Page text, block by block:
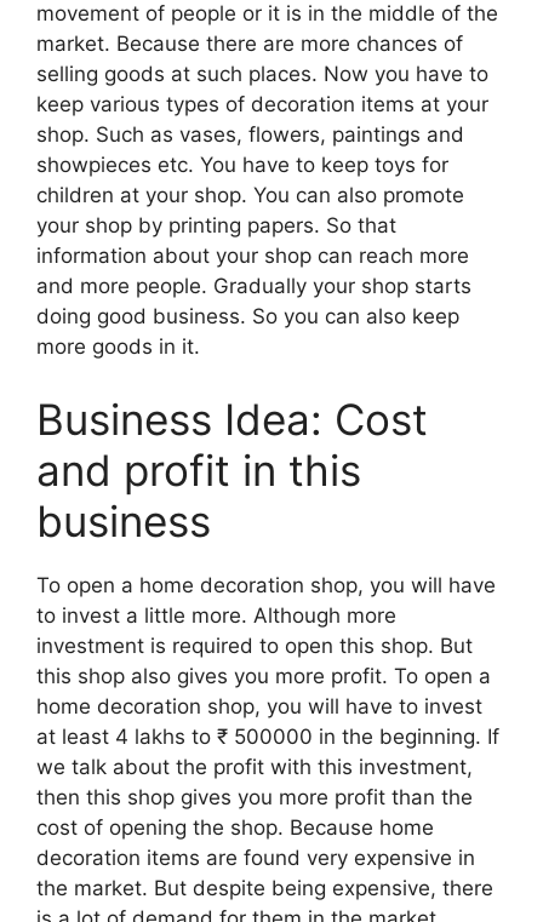
movement of people or it is in the middle of the
market. Because there are more chances of
selling goods at such places. Now you have to
keep various types of decoration items at your
shop. Such as vases, flowers, paintings and
showpieces etc. You have to keep toys for
children at your shop. You can also promote
your shop by printing papers. So that
information about your shop can reach more
and more people. Gradually your shop starts
doing good business. So you can also keep
more goods in it.
Business Idea: Cost
and profit in this
business
To open a home decoration shop, you will have
to invest a little more. Although more
investment is required to open this shop. But
this shop also gives you more profit. To open a
home decoration shop, you will have to invest
at least 4 lakhs to ₹ 500000 in the beginning. If
we talk about the profit with this investment,
then this shop gives you more profit than the
cost of opening the shop. Because home
decoration items are found very expensive in
the market. But despite being expensive, there